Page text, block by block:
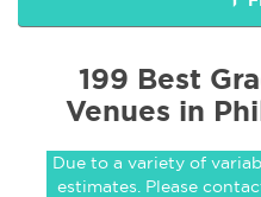
199 Best
Venues in
Due to a variety of
estimates. Please